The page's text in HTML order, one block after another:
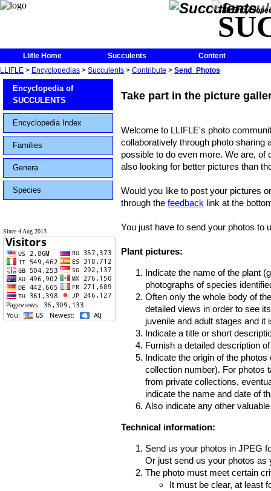
The
Llifle Home Succulents
Content
LLIFLE > Encyclopedias > Succulents > Contribute > Send_Photos
Encyclopedia of
SUCCULENTS
Encyclopedia Index
Families
Genera
Species
Since 4 Aug 2013
Take part in the picture
Welcome to LLIFLE's photo
collaboratively through photo sharing
possible to do even more. We are,
also looking for better pictures than
Would you like to post your pictures
through the feedback link at the
You just have to send your photos to
Plant pictures:
Indicate the name of the plant
photographs of species
Often only the whole body of
detailed views in order to see
juvenile and adult stages and it
Indicate a title or short
Furnish a detailed description
Indicate the origin of the
collection number). For photos
from private collections,
indicate the name and date of
Also indicate any other
Technical information:
Send us your photos in JPEG
Or just send us your photos as
The photo must meet certain
It must be clear, at least